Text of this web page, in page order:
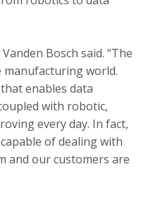
Bosch said. “The
world.
enables data
with robotic,
every day. In fact,
of dealing with
and our customers are